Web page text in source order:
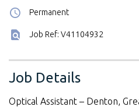
Permanent
Job Ref: V41104932
Job Details
Optical Assistant – Denton,